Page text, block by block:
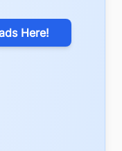
Here!